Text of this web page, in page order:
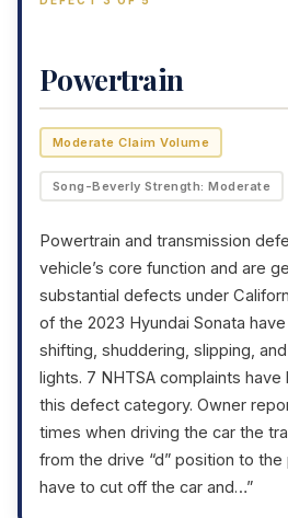
Powertrain
Moderate Claim Volume
Song-Beverly Strength: Moderate
Powertrain and transmission
vehicle’s core function and are
substantial defects under
of the 2023 Hyundai Sonata
shifting, shuddering, slipping,
lights. 7 NHTSA complaints
this defect category. Owner
times when driving the car the
from the drive “d” position to the
have to cut off the car and…”